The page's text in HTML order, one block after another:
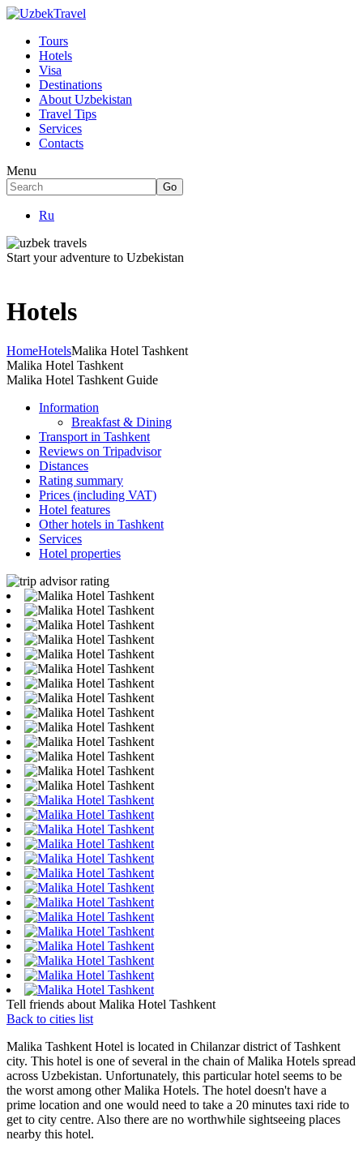
Tours
Hotels
Visa
Destinations
About Uzbekistan
Travel Tips
Services
Contacts
Menu
Ru
Start your adventure to Uzbekistan
Hotels
HomeHotelsMalika Hotel Tashkent
Malika Hotel Tashkent
Malika Hotel Tashkent Guide
Information
Breakfast & Dining
Transport in Tashkent
Reviews on Tripadvisor
Distances
Rating summary
Prices (including VAT)
Hotel features
Other hotels in Tashkent
Services
Hotel properties
Tell friends about Malika Hotel Tashkent
Back to cities list
Malika Tashkent Hotel is located in Chilanzar district of Tashkent
city. This hotel is one of several in the chain of Malika Hotels spread
across Uzbekistan. Unfortunately, this particular hotel seems to be
the worst among other Malika Hotels. The hotel doesn't have a
prime location and one would need to take a 20 minutes taxi ride to
get to city centre. Also there are no worthwhile sightseeing places
nearby this hotel.